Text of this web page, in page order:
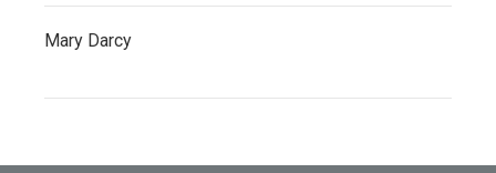
Mary Darcy